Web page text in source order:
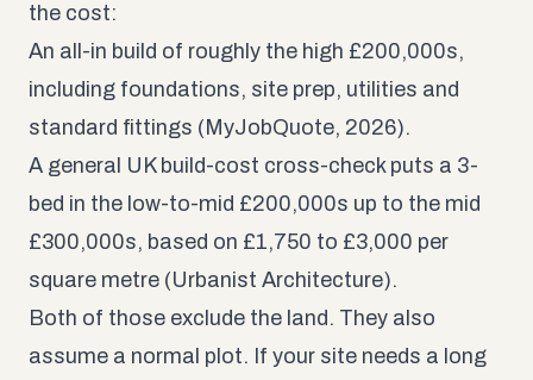
the cost:
An all-in build of roughly the high £200,000s,
including foundations, site prep, utilities and
standard fittings (MyJobQuote, 2026).
A general UK build-cost cross-check puts a 3-
bed in the low-to-mid £200,000s up to the mid
£300,000s, based on £1,750 to £3,000 per
square metre (Urbanist Architecture).
Both of those exclude the land. They also
assume a normal plot. If your site needs a long